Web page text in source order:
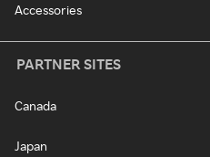
Accessories
PARTNER SITES
Canada
Japan